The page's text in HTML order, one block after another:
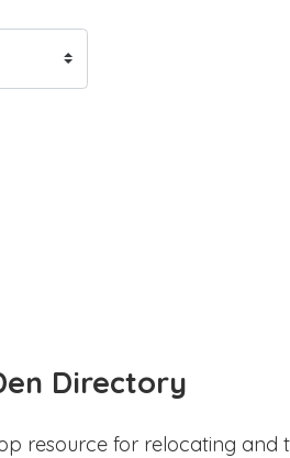
Directory
resource for relocating and